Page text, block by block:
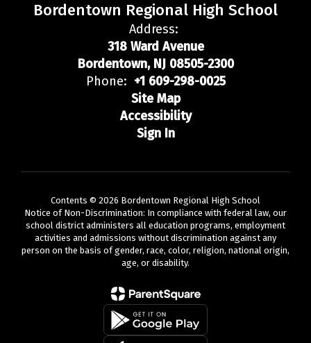
Bordentown Regional High School
Address:
318 Ward Avenue
Bordentown, NJ 08505-2300
Phone: +1 609-298-0025
Site Map
Accessibility
Sign In
Contents © 2026 Bordentown Regional High School
Notice of Non-Discrimination: In compliance with federal law, our
school district administers all education programs, employment
activities and admissions without discrimination against any
person on the basis of gender, race, color, religion, national origin,
age, or disability.